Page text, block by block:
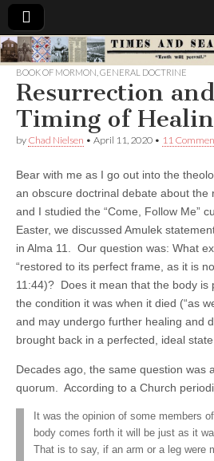
Times
&
Seasons
BOOK OF MORMON GENERAL DOCTRINE
Resurrection
Timing of
by Chad Nielsen • April 11, 2020 • 11
Bear with me as I go out into the
an obscure doctrinal debate about the
and I studied the “Come, Follow Me”
Easter, we discussed Amulek
in Alma 11. Our question was: What
“restored to its perfect frame, as it is
11:44)? Does it mean that the body is
the condition it was when it died (“as
and may undergo further healing and
brought back in a perfected, ideal
Decades ago, the same question was
quorum. According to a Church
It was the opinion of some members
body comes forth it will be just as it
That is to say, if an arm or a leg were